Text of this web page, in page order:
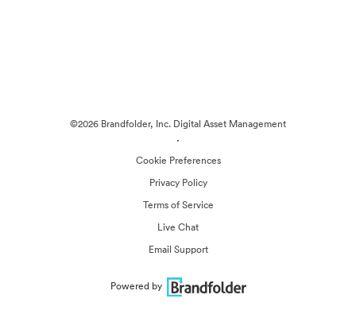
©2026 Brandfolder, Inc. Digital Asset Management
·
Cookie Preferences
Privacy Policy
Terms of Service
Live Chat
Email Support
Powered by